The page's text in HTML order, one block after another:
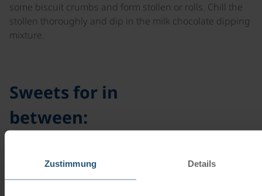
Zustimmung Details
some biscuit crumbs and form stollen or rolls. Chill the
stollen thoroughly and dip in the milk chocolate dipping
mixture.
Sweets for in
between:
gingerbread